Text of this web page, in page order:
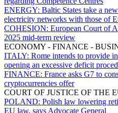
ENERGY: Baltic States take a
electricity networks with those of
COHESION: European Court of
2025 mid-term review
ECONOMY - FINANCE -
ITALY: Rome intends to provide
opening an excessive deficit
FINANCE: France asks G7 to
cryptocurrencies offer
COURT OF JUSTICE OF THE
POLAND: Polish law lowering
EU law, says Advocate General